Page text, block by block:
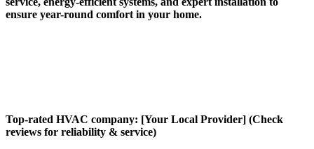
ensure year-round comfort in your home.
Top-rated HVAC company: [Your Local Provider] (Check
reviews for reliability & service)